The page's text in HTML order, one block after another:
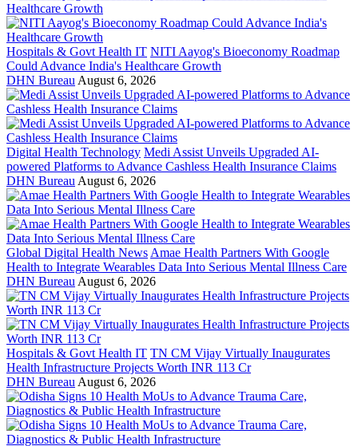
Hospitals & Govt Health IT NITI Aayog's Bioeconomy Roadmap
Could Advance India's Healthcare Growth
DHN Bureau August 6, 2026
Digital Health Technology Medi Assist Unveils Upgraded AI-
powered Platforms to Advance Cashless Health Insurance Claims
DHN Bureau August 6, 2026
Global Digital Health News Amae Health Partners With Google
Health to Integrate Wearables Data Into Serious Mental Illness Care
DHN Bureau August 6, 2026
Hospitals & Govt Health IT TN CM Vijay Virtually Inaugurates
Health Infrastructure Projects Worth INR 113 Cr
DHN Bureau August 6, 2026